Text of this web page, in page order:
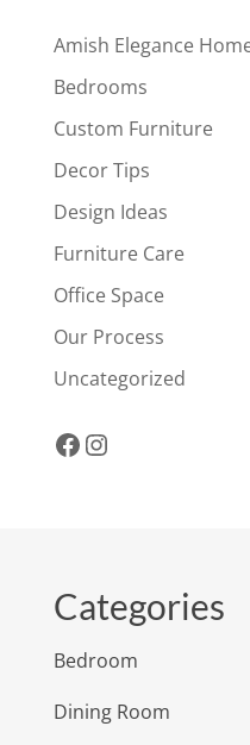
Amish Elegance
Bedrooms
Custom Furniture
Decor Tips
Design Ideas
Furniture Care
Office Space
Our Process
Uncategorized
Facebook
Instagram
Categories
Bedroom
Dining Room